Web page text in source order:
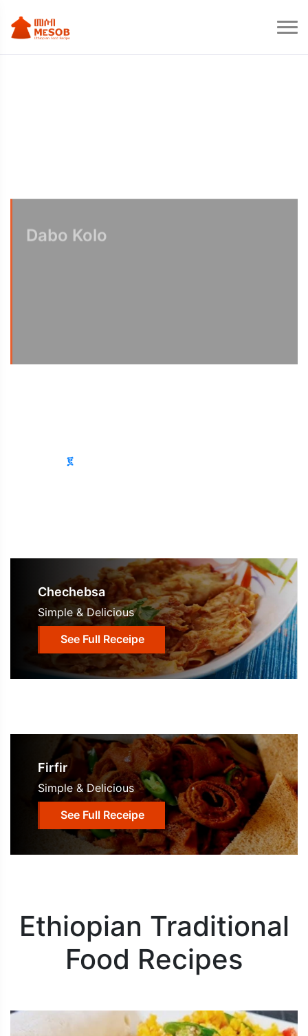
Dabo Kolo
፪
Chechebsa
Simple & Delicious
See Full Receipe
Firfir
Simple & Delicious
See Full Receipe
Ethiopian Traditional
Food Recipes